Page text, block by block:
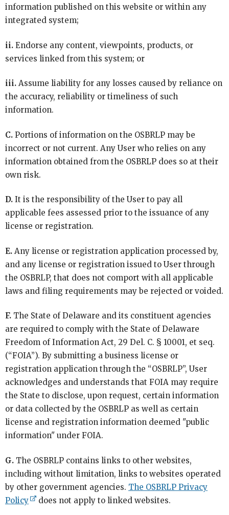
information published on this website or within any
integrated system;
ii. Endorse any content, viewpoints, products, or
services linked from this system; or
iii. Assume liability for any losses caused by reliance on
the accuracy, reliability or timeliness of such
information.
C. Portions of information on the OSBRLP may be
incorrect or not current. Any User who relies on any
information obtained from the OSBRLP does so at their
own risk.
D. It is the responsibility of the User to pay all
applicable fees assessed prior to the issuance of any
license or registration.
E. Any license or registration application processed by,
and any license or registration issued to User through
the OSBRLP, that does not comport with all applicable
laws and filing requirements may be rejected or voided.
F. The State of Delaware and its constituent agencies
are required to comply with the State of Delaware
Freedom of Information Act, 29 Del. C. § 10001, et seq.
(“FOIA”). By submitting a business license or
registration application through the “OSBRLP”, User
acknowledges and understands that FOIA may require
the State to disclose, upon request, certain information
or data collected by the OSBRLP as well as certain
license and registration information deemed "public
information" under FOIA.
G. The OSBRLP contains links to other websites,
including without limitation, links to websites operated
by other government agencies. The OSBRLP Privacy
Policy
does not apply to linked websites.